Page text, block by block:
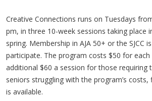
Creative Connections runs on Tuesdays
pm, in three 10-week sessions taking place
spring. Membership in AJA 50+ or the SJCC
participate. The program costs $50 for each
additional $60 a session for those requiring
seniors struggling with the program’s costs,
is available.